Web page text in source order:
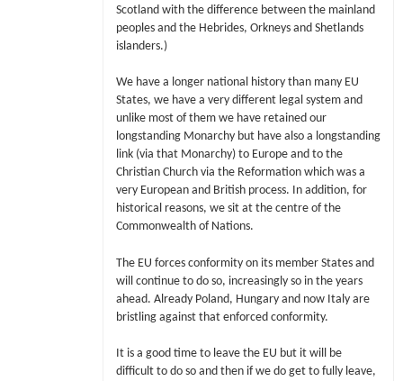
Scotland with the difference between the mainland
peoples and the Hebrides, Orkneys and Shetlands
islanders.)
We have a longer national history than many EU
States, we have a very different legal system and
unlike most of them we have retained our
longstanding Monarchy but have also a longstanding
link (via that Monarchy) to Europe and to the
Christian Church via the Reformation which was a
very European and British process. In addition, for
historical reasons, we sit at the centre of the
Commonwealth of Nations.
The EU forces conformity on its member States and
will continue to do so, increasingly so in the years
ahead. Already Poland, Hungary and now Italy are
bristling against that enforced conformity.
It is a good time to leave the EU but it will be
difficult to do so and then if we do get to fully leave,